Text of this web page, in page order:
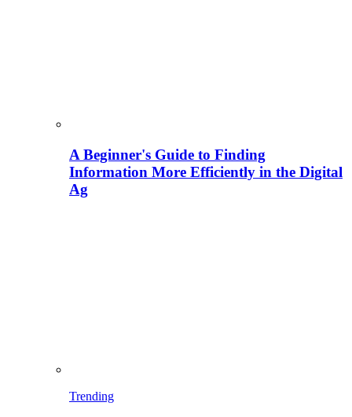
A Beginner's Guide to Finding
Information More Efficiently in the Digital
Ag
Trending